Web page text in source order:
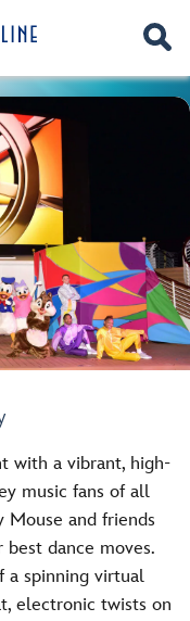
with a vibrant, high-
music fans of all
Mouse and friends
dance moves.
a spinning virtual
electronic twists on